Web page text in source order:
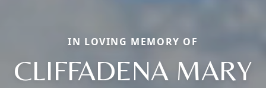
IN LOVING MEMORY OF
CLIFFADENA MARY